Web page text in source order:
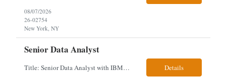
08/07/2026
26-02754
New York, NY
Senior Data Analyst
Title: Senior Data Analyst with IBM DataStage ETL Expertise About the Role Client is seeking a Senior Data Analyst with ETL Expertise to join its Data Management team within the Information Technology (IT) Division. This role is central to NYCERS' Legacy Replacement Program, a large-scale, enterprise-wide initiative to modernize mission-critical pension administration systems current... Details